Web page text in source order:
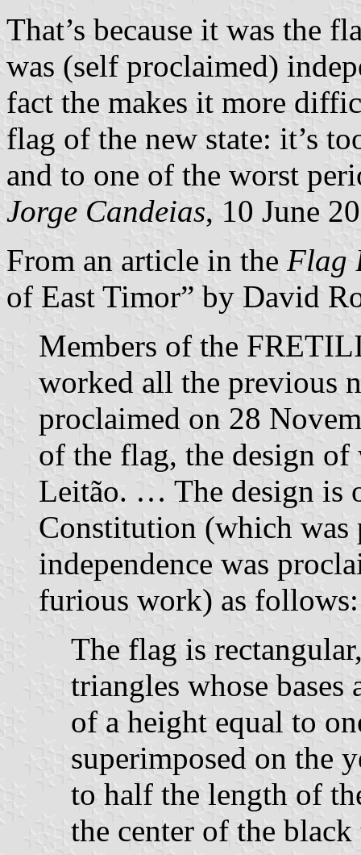
That’s because it was the
was (self proclaimed)
fact the makes it more
flag of the new state: it’s
and to one of the worst
Jorge Candeias, 10 June
From an article in the Flag
of East Timor” by David
Members of the
worked all the previous
proclaimed on 28
of the flag, the design
Leitão. … The design is
Constitution (which was
independence was
furious work) as follows:
The flag is
triangles whose bases
of a height equal to
superimposed on the
to half the length of
the center of the